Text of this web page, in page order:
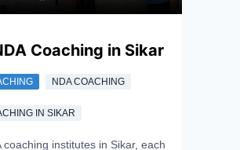
Coaching in Sikar
NDA COACHING
IN SIKAR
coaching institutes in Sikar, each